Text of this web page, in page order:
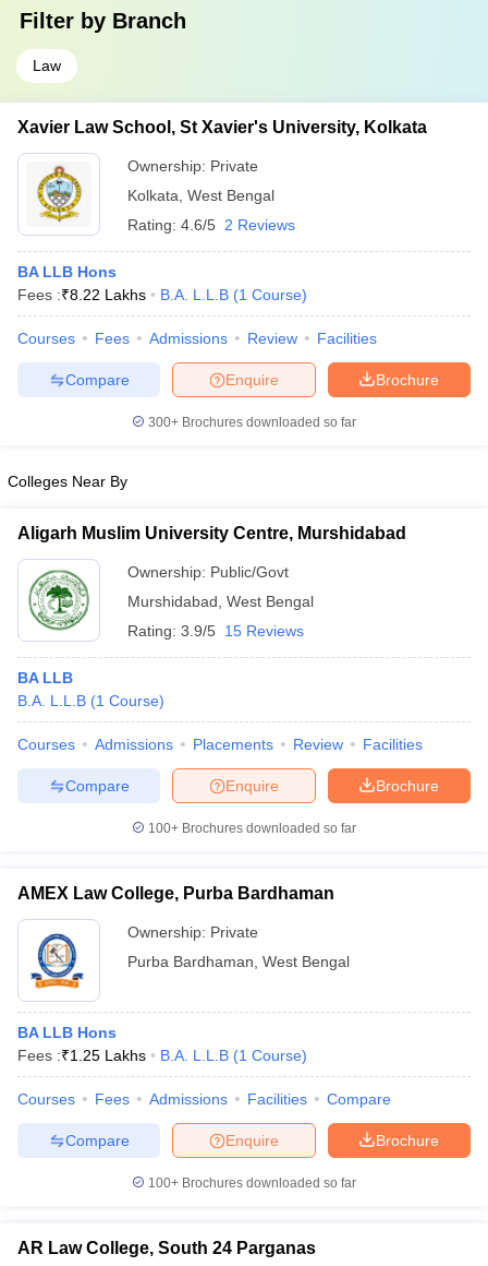
Filter by Branch
Law
Xavier Law School, St Xavier's University, Kolkata
Ownership: Private
Kolkata West Bengal
Rating: 4.6/5 2 Reviews
BA LLB Hons
Fees :₹8.22 Lakhs B.A. L.L.B (1 Course)
Courses Fees Admissions Review Facilities
Brochure
Enquire
Compare
300+ Brochures downloaded so far
Colleges Near By
Aligarh Muslim University Centre, Murshidabad
Ownership: Public/Govt
Murshidabad West Bengal
Rating: 3.9/5 15 Reviews
BA LLB
B.A. L.L.B (1 Course)
Courses Admissions Placements Review Facilities
Brochure
Enquire
Compare
100+ Brochures downloaded so far
AMEX Law College, Purba Bardhaman
Ownership: Private
Purba Bardhaman West Bengal
BA LLB Hons
Fees :₹1.25 Lakhs B.A. L.L.B (1 Course)
Courses Fees Admissions Facilities Compare
Brochure
Enquire
Compare
100+ Brochures downloaded so far
AR Law College, South 24 Parganas